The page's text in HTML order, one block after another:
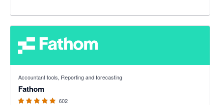
Accountant tools, Reporting and forecasting
Fathom
602